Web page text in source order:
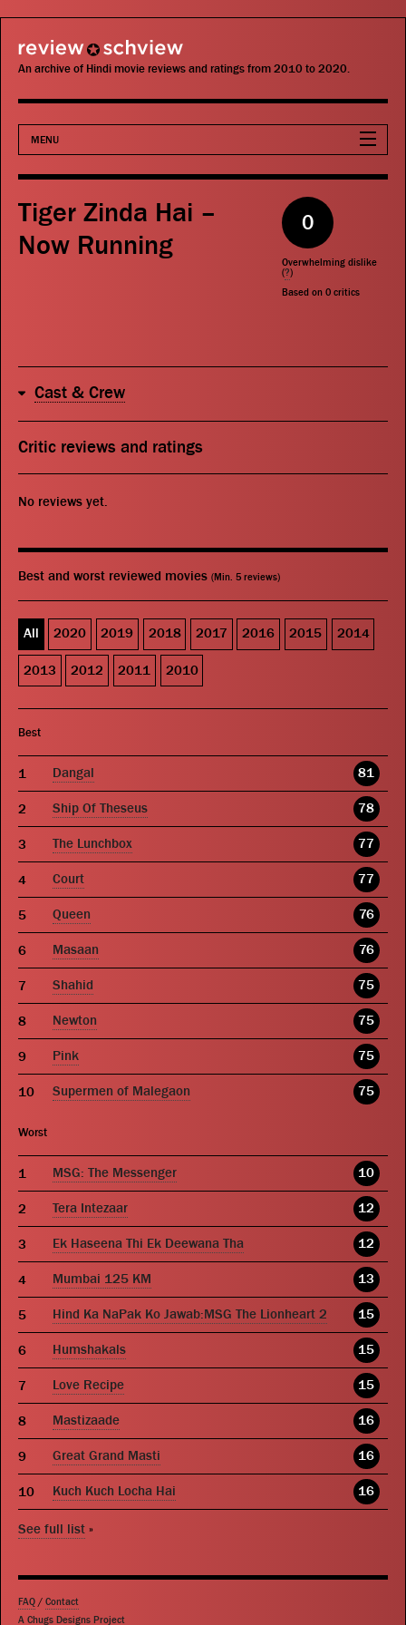
review schview
An archive of Hindi movie reviews and ratings from 2010 to 2020.
MENU
Movies
Actors
Search
Tiger Zinda Hai –
Now Running
0
Overwhelming dislike
(?)
Based on 0 critics
Cast & Crew
Critic reviews and ratings
No reviews yet.
Best and worst reviewed movies (Min. 5 reviews)
All 2020 2019 2018 2017 2016 2015 2014
2013 2012 2011 2010
Best
Dangal 81
Ship Of Theseus 78
The Lunchbox 77
Court 77
Queen 76
Masaan 76
Shahid 75
Newton 75
Pink 75
Supermen of Malegaon 75
Worst
MSG: The Messenger 10
Tera Intezaar 12
Ek Haseena Thi Ek Deewana Tha 12
Mumbai 125 KM 13
Hind Ka NaPak Ko Jawab:MSG The Lionheart 2 15
Humshakals 15
Love Recipe 15
Mastizaade 16
Great Grand Masti 16
Kuch Kuch Locha Hai 16
See full list »
FAQ / Contact
A Chugs Designs Project